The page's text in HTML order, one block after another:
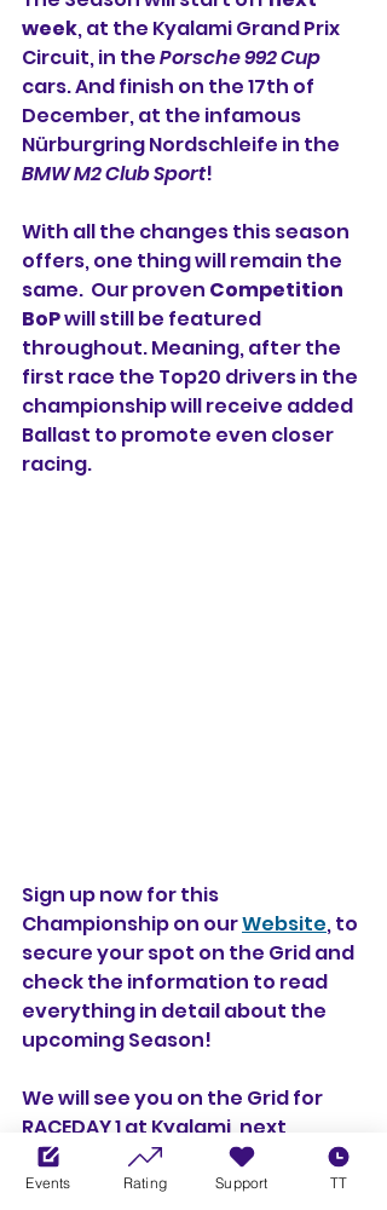
week, at the Kyalami Grand Prix
Circuit, in the Porsche 992 Cup
cars. And finish on the 17th of
December, at the infamous
Nürburgring Nordschleife in the
BMW M2 Club Sport!
With all the changes this season
offers, one thing will remain the
same.  Our proven Competition
BoP will still be featured
throughout. Meaning, after the
first race the Top20 drivers in the
championship will receive added
Ballast to promote even closer
racing.
Sign up now for this
Championship on our Website, to
secure your spot on the Grid and
check the information to read
everything in detail about the
upcoming Season!
We will see you on the Grid for
RACEDAY 1 at Kyalami, next
Tuesday, in the Porsche 992 Cup
cars! 🏎️ 🏁
Events Rating Support TT